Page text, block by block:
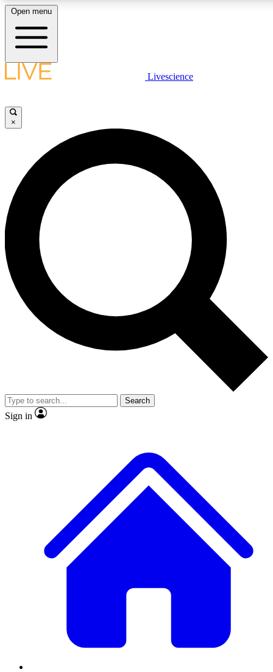
LIVE SCIENCE PLUS
JOIN FREE
LIVE SCIENCE PRO
Unlimited access to our exclusive features, expert analysis and in-depth
interviews, all ad-free
Exclusive, original
Member-only
JOIN LIVE SCIENCE PRO
Open menu
Livescience
×
Search
Sign in